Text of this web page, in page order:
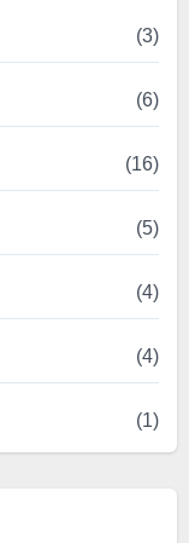
(3)
(6)
(16)
(5)
(4)
(4)
(1)